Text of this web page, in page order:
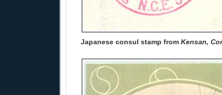
Japanese consul stamp from Kensan,